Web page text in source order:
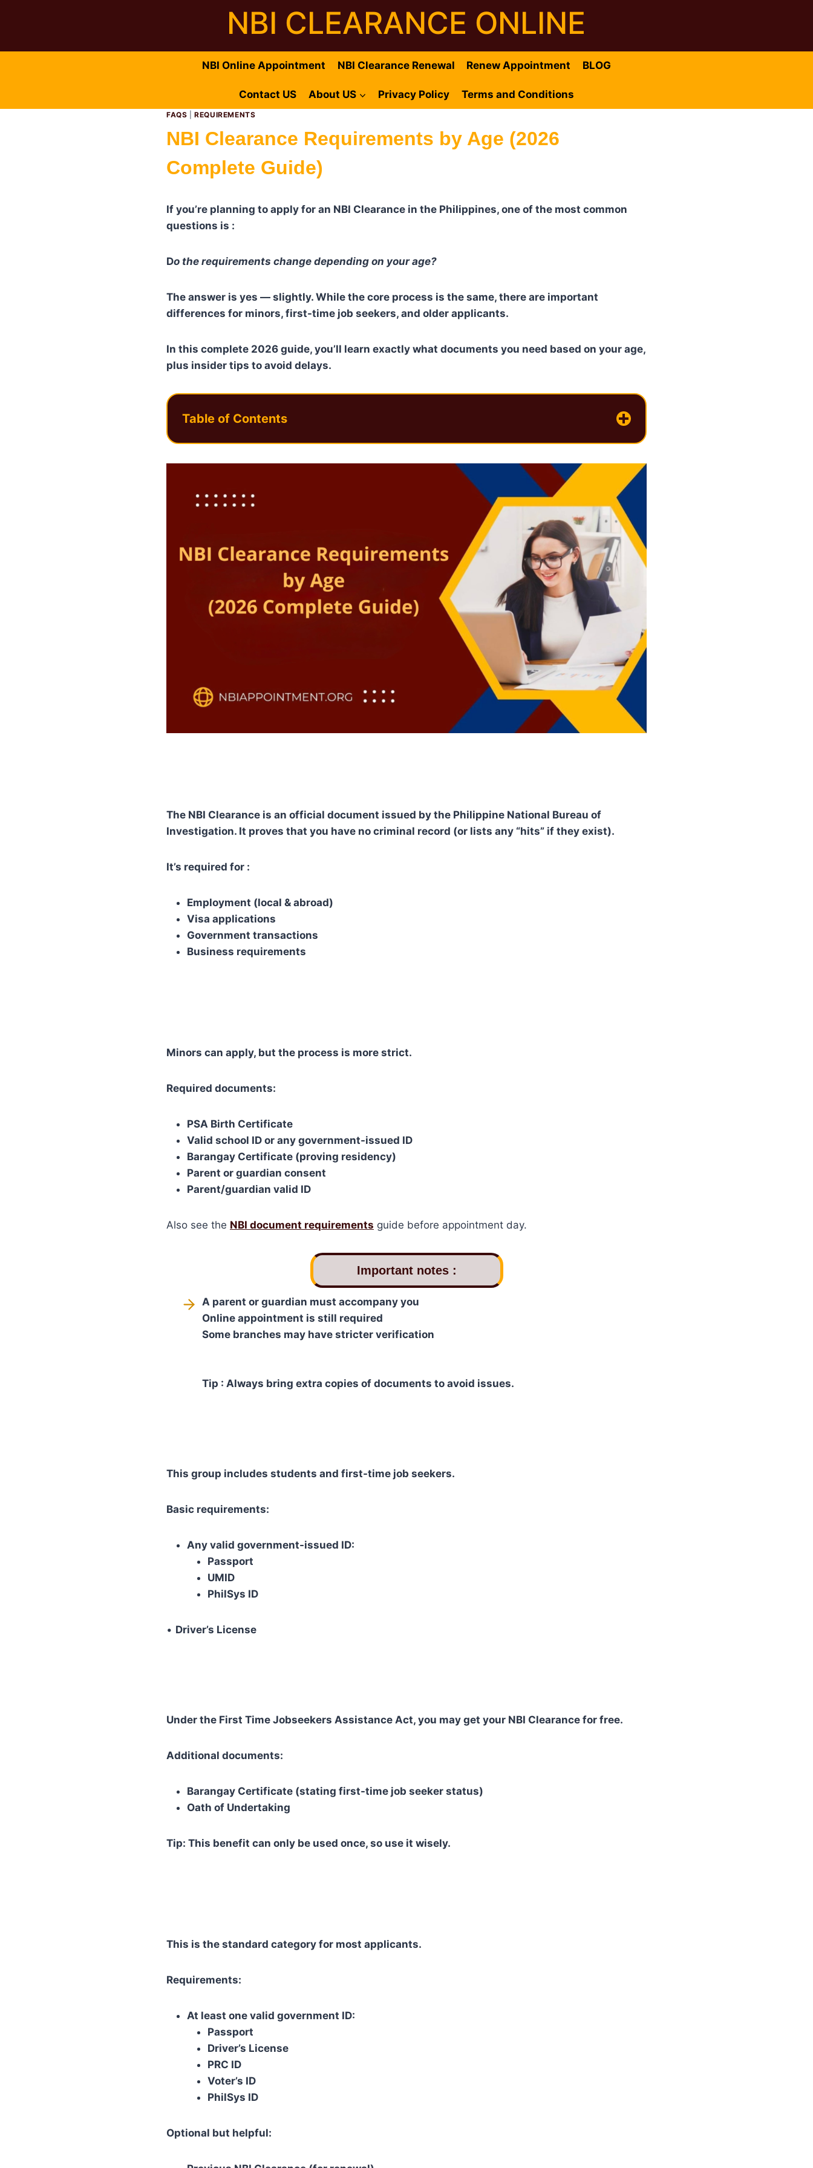
NBI CLEARANCE ONLINE
NBI Online Appointment NBI Clearance Renewal Renew Appointment BLOG
Contact US About US Privacy Policy Terms and Conditions
FAQS |REQUIREMENTS
NBI Clearance Requirements by Age (2026
Complete Guide)
If you’re planning to apply for an NBI Clearance in the Philippines, one of the most common
questions is :
Do the requirements change depending on your age?
The answer is yes — slightly. While the core process is the same, there are important
differences for minors, first-time job seekers, and older applicants.
In this complete 2026 guide, you’ll learn exactly what documents you need based on your age,
plus insider tips to avoid delays.
Table of Contents
The NBI Clearance is an official document issued by the Philippine National Bureau of
Investigation. It proves that you have no criminal record (or lists any “hits” if they exist).
It’s required for :
Employment (local & abroad)
Visa applications
Government transactions
Business requirements
Minors can apply, but the process is more strict.
Required documents:
PSA Birth Certificate
Valid school ID or any government-issued ID
Barangay Certificate (proving residency)
Parent or guardian consent
Parent/guardian valid ID
Also see the NBI document requirements guide before appointment day.
Important notes :
A parent or guardian must accompany you
Online appointment is still required
Some branches may have stricter verification
Tip : Always bring extra copies of documents to avoid issues.
This group includes students and first-time job seekers.
Basic requirements:
Any valid government-issued ID:
Passport
UMID
PhilSys ID
• Driver’s License
Under the First Time Jobseekers Assistance Act, you may get your NBI Clearance for free.
Additional documents:
Barangay Certificate (stating first-time job seeker status)
Oath of Undertaking
Tip: This benefit can only be used once, so use it wisely.
This is the standard category for most applicants.
Requirements:
At least one valid government ID:
Passport
Driver’s License
PRC ID
Voter’s ID
PhilSys ID
Optional but helpful: